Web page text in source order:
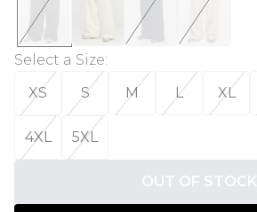
Select a Size:
XS
S M L XL
4XL 5XL
OUT OF STOCK